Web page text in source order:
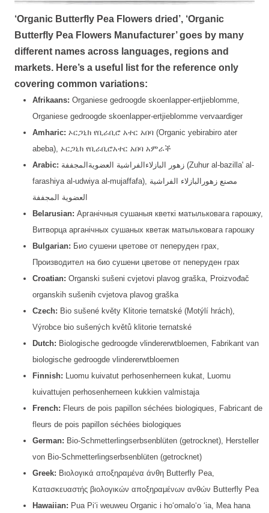
‘Organic Butterfly Pea Flowers dried’, ‘Organic
Butterfly Pea Flowers Manufacturer’ goes by many
different names across languages, regions and
markets. Here’s a useful list for the reference only
covering common variations:
Afrikaans: Organiese gedroogde skoenlapper-ertjieblomme,
Organiese gedroogde skoenlapper-ertjieblomme vervaardiger
Amharic: ኦርጋኒክ የቢራቢሮ አተር አበባ (Organic yebirabiro ater
abeba), ኦርጋኒክ የቢራቢሮአተር አበባ አምራች
Arabic:
farashiya al-udwiya al-mujaffafa), مصنع زهورالبازلاء الفراشية
العضوية المجففة
Belarusian: Арганічныя сушаныя кветкі матыльковага гарошку,
Витворца арганічных сушаных кветак матыльковага гарошку
Bulgarian: Био сушени цветове от пеперуден грах,
Производител на био сушени цветове от пеперуден грах
Croatian: Organski sušeni cvjetovi plavog graška, Proizvođač
organskih sušenih cvjetova plavog graška
Czech: Bio sušené květy Klitorie ternatské (Motýlí hrách),
Výrobce bio sušených květů klitorie ternatské
Dutch: Biologische gedroogde vlindererwtbloemen, Fabrikant van
biologische gedroogde vlindererwtbloemen
Finnish: Luomu kuivatut perhosenherneen kukat, Luomu
kuivattujen perhosenherneen kukkien valmistaja
French: Fleurs de pois papillon séchées biologiques, Fabricant de
fleurs de pois papillon séchées biologiques
German: Bio-Schmetterlingserbsenblüten (getrocknet), Hersteller
von Bio-Schmetterlingserbsenblüten (getrocknet)
Greek: Βιολογικά αποξηραμένα άνθη Butterfly Pea,
Κατασκευαστής βιολογικών αποξηραμένων ανθών Butterfly Pea
Hawaiian: Pua Piʻi weuweu Organic i hoʻomaloʻo ʻia, Mea hana